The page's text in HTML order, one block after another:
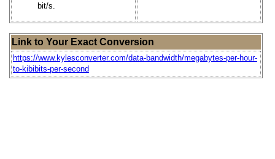
bit/s.
Link to Your Exact Conversion
https://www.kylesconverter.com/data-bandwidth/megabytes-per-hour-
to-kibibits-per-second